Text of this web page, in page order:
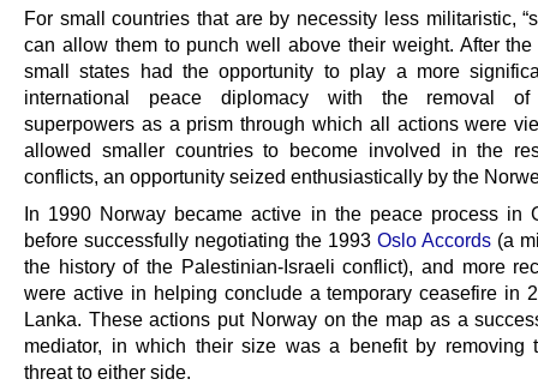
For small countries that are by necessity less militaristic,
can allow them to punch well above their weight. After the
small states had the opportunity to play a more
international peace diplomacy with the removal
superpowers as a prism through which all actions were
allowed smaller countries to become involved in the
conflicts, an opportunity seized enthusiastically by the
In 1990 Norway became active in the peace process in
before successfully negotiating the 1993 Oslo Accords (a
the history of the Palestinian-Israeli conflict), and more
were active in helping conclude a temporary ceasefire in
Lanka. These actions put Norway on the map as a
mediator, in which their size was a benefit by removing
threat to either side.